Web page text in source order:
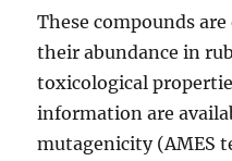
These compounds
their abundance in
toxicological
information are
mutagenicity (AMES